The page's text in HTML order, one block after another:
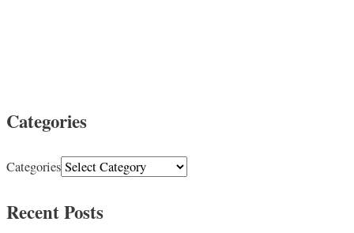
Categories
Categories
Recent Posts